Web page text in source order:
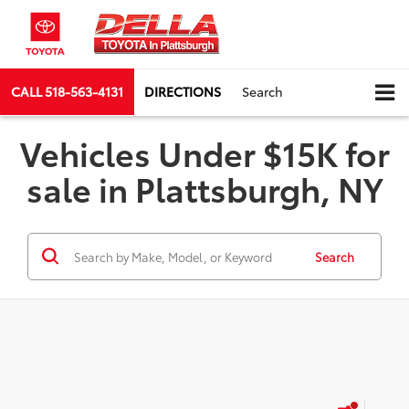
CALL518-563-4131 DIRECTIONS Search
Vehicles Under $15K for
sale in Plattsburgh, NY
Search